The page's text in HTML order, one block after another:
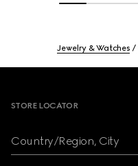
Jewelry & Watches
STORE LOCATOR
Country/Region, City